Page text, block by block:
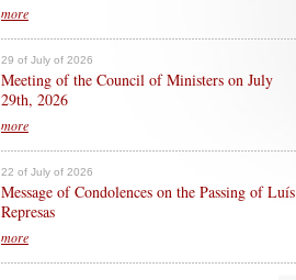
more
29 of July of 2026
Meeting of the Council of Ministers on July
29th, 2026
more
22 of July of 2026
Message of Condolences on the Passing of Luís
Represas
more